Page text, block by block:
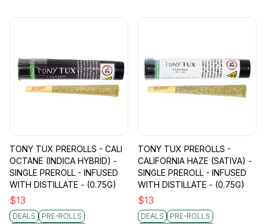
TONY TUX PREROLLS - CALI
OCTANE (INDICA HYBRID) -
SINGLE PREROLL - INFUSED
WITH DISTILLATE - (0.75G)
$13
DEALS
PRE-ROLLS
TONY TUX PREROLLS -
CALIFORNIA HAZE (SATIVA) -
SINGLE PREROLL - INFUSED
WITH DISTILLATE - (0.75G)
$13
DEALS
PRE-ROLLS